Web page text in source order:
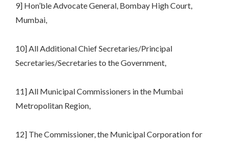
9] Hon’ble Advocate General, Bombay High Court,
Mumbai,
10] All Additional Chief Secretaries/Principal
Secretaries/Secretaries to the Government,
11] All Municipal Commissioners in the Mumbai
Metropolitan Region,
12] The Commissioner, the Municipal Corporation for